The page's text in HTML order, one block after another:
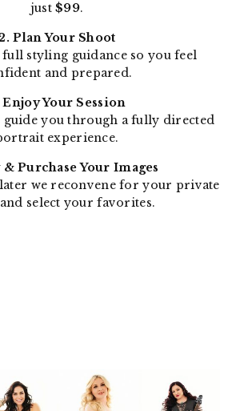
just$99.
Plan Your Shoot
full styling guidance so you feel
and prepared.
Enjoy Your Session
guide you through a fully directed
experience.
& Purchase Your Images
we reconvene for your private
select your favorites.